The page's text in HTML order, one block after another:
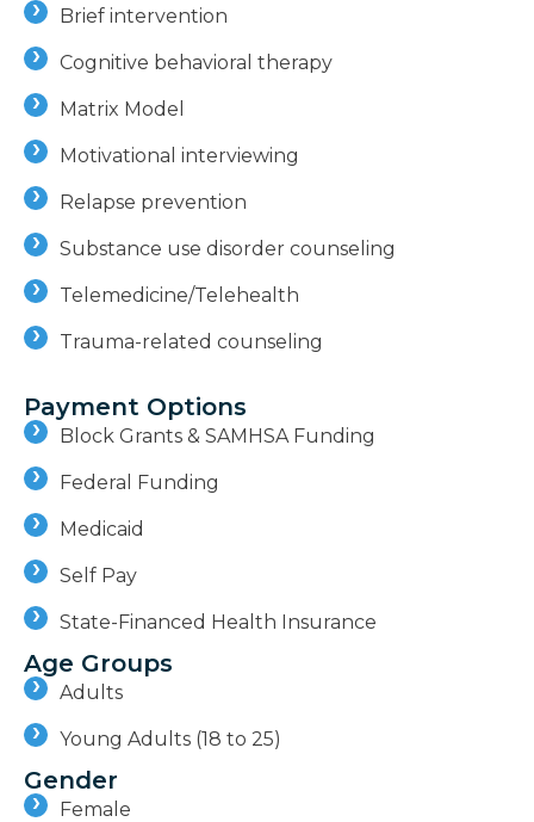
Brief intervention
Cognitive behavioral therapy
Matrix Model
Motivational interviewing
Relapse prevention
Substance use disorder counseling
Telemedicine/Telehealth
Trauma-related counseling
Payment Options
Block Grants & SAMHSA Funding
Federal Funding
Medicaid
Self Pay
State-Financed Health Insurance
Age Groups
Adults
Young Adults (18 to 25)
Gender
Female